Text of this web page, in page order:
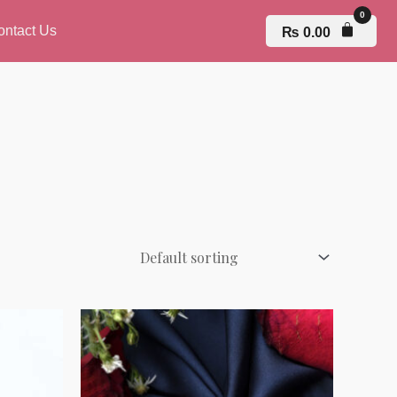
Us ₨ 0.00